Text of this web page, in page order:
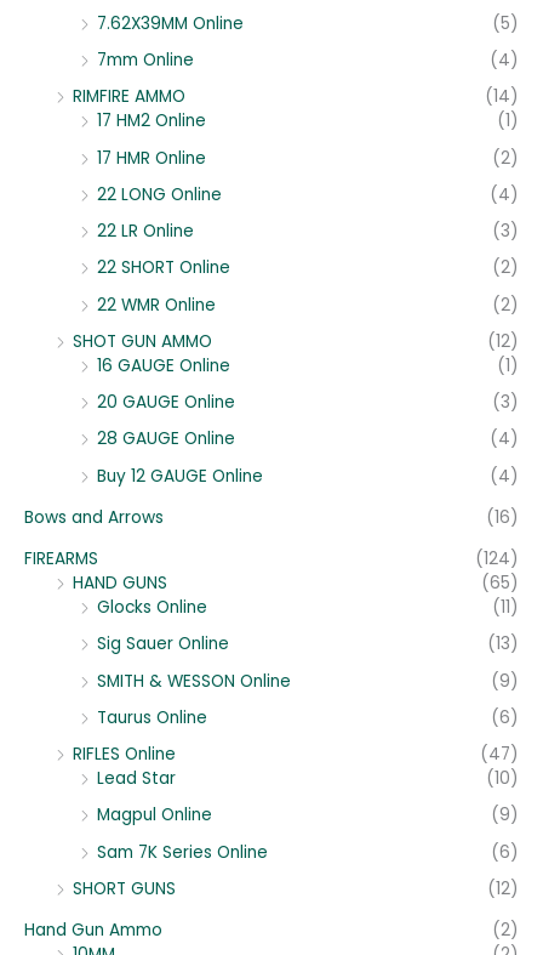
7.62X39MM Online
(5)
7mm Online
(4)
RIMFIRE AMMO
(14)
17 HM2 Online
(1)
17 HMR Online
(2)
22 LONG Online
(4)
22 LR Online
(3)
22 SHORT Online
(2)
22 WMR Online
(2)
SHOT GUN AMMO
(12)
16 GAUGE Online
(1)
20 GAUGE Online
(3)
28 GAUGE Online
(4)
Buy 12 GAUGE Online
(4)
Bows and Arrows
(16)
FIREARMS
(124)
HAND GUNS
(65)
Glocks Online
(11)
Sig Sauer Online
(13)
SMITH & WESSON Online
(9)
Taurus Online
(6)
RIFLES Online
(47)
Lead Star
(10)
Magpul Online
(9)
Sam 7K Series Online
(6)
SHORT GUNS
(12)
Hand Gun Ammo
(2)